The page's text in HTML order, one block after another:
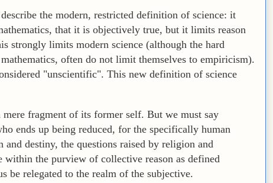
the modern, restricted definition of science: it
that it is objectively true, but it limits reason
strongly limits modern science (although the hard
often do not limit themselves to empiricism).
"unscientific". This new definition of science
fragment of its former self. But we must say
ends up being reduced, for the specifically human
and destiny, the questions raised by religion and
within the purview of collective reason as defined
be relegated to the realm of the subjective.